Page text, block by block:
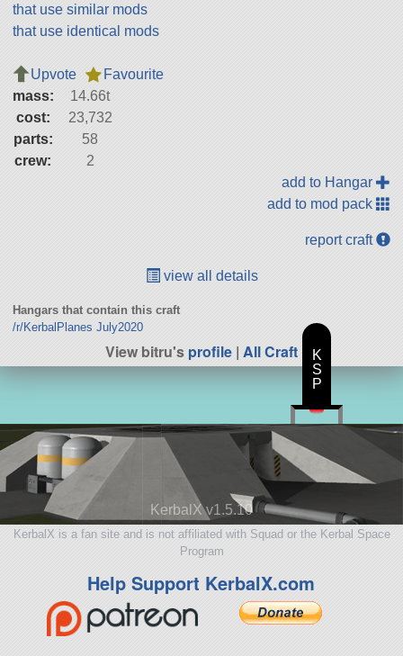
that use similar mods
that use identical mods
Upvote
Favourite
mass:
14.66t
cost:
23,732
parts:
58
crew:
2
add to Hangar
add to mod pack
report craft
view all details
Hangars that contain this craft
/r/KerbalPlanes July2020
View bitru'sprofile | All Craft
KerbalX v1.5.10
KerbalX is a fan site and is not affiliated with Squad or the Kerbal Space
Program
Help Support KerbalX.com
K
S
P